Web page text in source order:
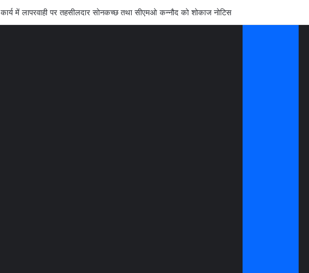
कार्य में लापरवाही पर तहसीलदार सोनकच्छ तथा सीएमओ कन्नौद को शोकाज नोटिस